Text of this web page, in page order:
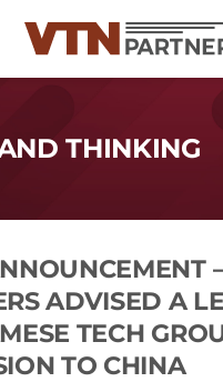
THINKING
ADVISED A
TECH
TO CHINA